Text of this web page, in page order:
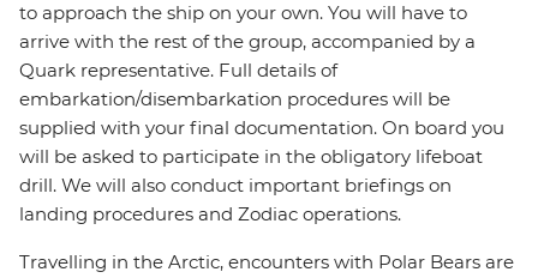
to approach the ship on your own. You will have to
arrive with the rest of the group, accompanied by a
Quark representative. Full details of
embarkation/disembarkation procedures will be
supplied with your final documentation. On board you
will be asked to participate in the obligatory lifeboat
drill. We will also conduct important briefings on
landing procedures and Zodiac operations.
Travelling in the Arctic, encounters with Polar Bears are